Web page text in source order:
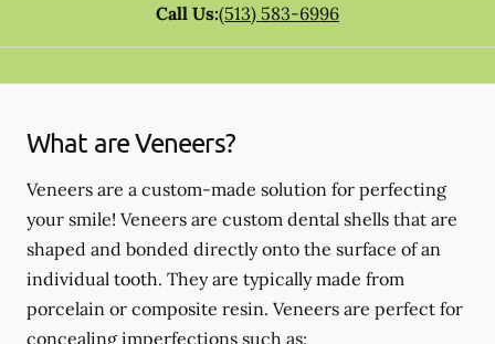
Call Us:(513) 583-6996
What are Veneers?
Veneers are a custom-made solution for perfecting
your smile! Veneers are custom dental shells that are
shaped and bonded directly onto the surface of an
individual tooth. They are typically made from
porcelain or composite resin. Veneers are perfect for
concealing imperfections such as: